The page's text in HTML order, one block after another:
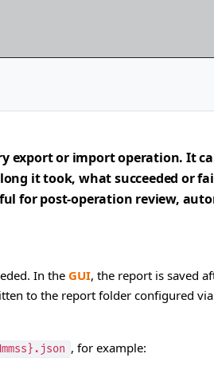
export or import operation. It
it took, what succeeded or
for post-operation review,
In the GUI, the report is saved
to the report folder configured via
, for example: